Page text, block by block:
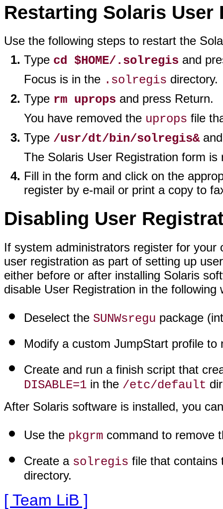
Restarting Solaris User
Use the following steps to restart the
Type cd $HOME/.solregis and
Focus is in the .solregis directory.
Type rm uprops and press Return.
You have removed the uprops file
Type /usr/dt/bin/solregis&and
The Solaris User Registration form is
Fill in the form and click on the
register by e-mail or print a copy to
Disabling User
If system administrators register for
user registration as part of setting up
either before or after installing Solaris
disable User Registration in the following
Deselect the SUNWsregu package
Modify a custom JumpStart profile
Create and run a finish script that
DISABLE=1 in the /etc/default
After Solaris software is installed, you
Use the pkgrm command to remove
Create a solregis file that
directory.
[ Team LiB ]